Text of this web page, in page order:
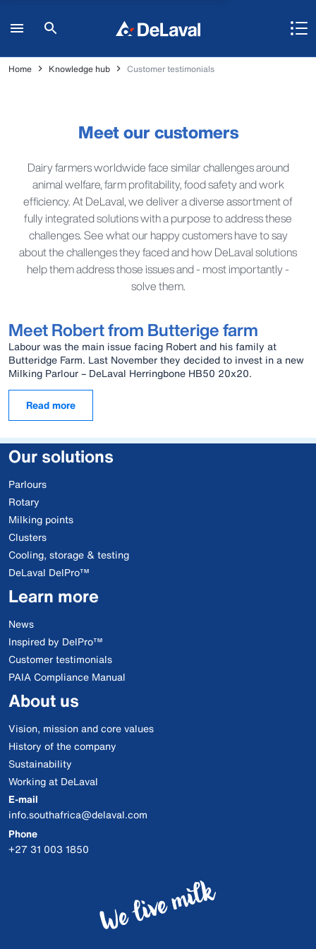
Home Knowledge hub Customer testimonials
Meet our customers
Dairy farmers worldwide face similar challenges around
animal welfare, farm profitability, food safety and work
efficiency. At DeLaval, we deliver a diverse assortment of
fully integrated solutions with a purpose to address these
challenges. See what our happy customers have to say
about the challenges they faced and how DeLaval solutions
help them address those issues and - most importantly -
solve them.
Meet Robert from Butterige farm
Labour was the main issue facing Robert and his family at
Butteridge Farm. Last November they decided to invest in a new
Milking Parlour – DeLaval Herringbone HB50 20x20.
Read more
Our solutions
Parlours
Rotary
Milking points
Clusters
Cooling, storage & testing
DeLaval DelPro™
Learn more
News
Inspired by DelPro™
Customer testimonials
PAIA Compliance Manual
About us
Vision, mission and core values
History of the company
Sustainability
Working at DeLaval
E-mail
info.southafrica@delaval.com
Phone
+27 31 003 1850